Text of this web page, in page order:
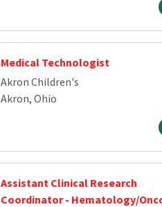
Medical Technologist
Akron Children's
Akron, Ohio
Assistant Clinical Research
Coordinator - Hematology/